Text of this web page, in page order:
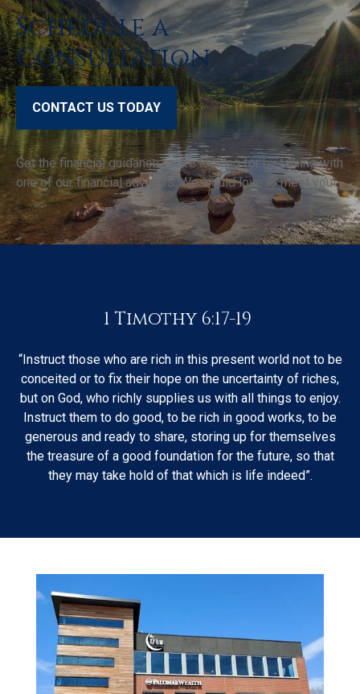
Schedule a
Consultation
CONTACT US TODAY
Get the financial guidance you’re looking for by talking with
one of our financial advisors. We would love to meet you!
1 Timothy 6:17-19
“Instruct those who are rich in this present world not to be
conceited or to fix their hope on the uncertainty of riches,
but on God, who richly supplies us with all things to enjoy.
Instruct them to do good, to be rich in good works, to be
generous and ready to share, storing up for themselves
the treasure of a good foundation for the future, so that
they may take hold of that which is life indeed”.